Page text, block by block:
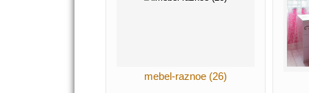
mebel-raznoe (26)